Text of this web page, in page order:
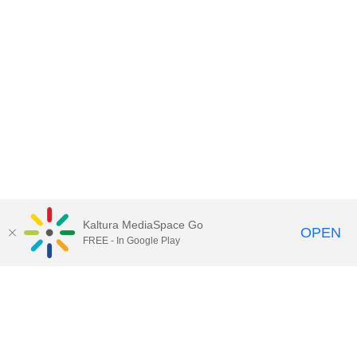
Kaltura MediaSpace Go
FREE - In Google Play OPEN